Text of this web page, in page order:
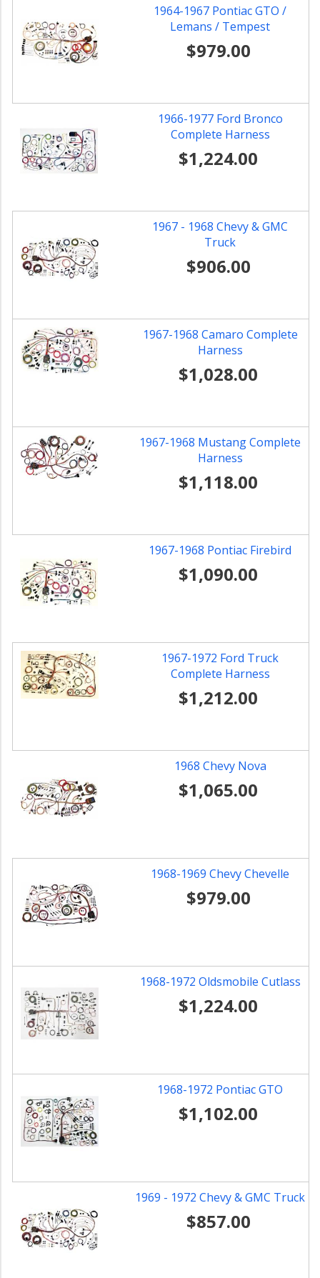
1964-1967 Pontiac GTO /
Lemans / Tempest
$979.00
1966-1977 Ford Bronco
Complete Harness
$1,224.00
1967 - 1968 Chevy & GMC
Truck
$906.00
1967-1968 Camaro Complete
Harness
$1,028.00
1967-1968 Mustang Complete
Harness
$1,118.00
1967-1968 Pontiac Firebird
$1,090.00
1967-1972 Ford Truck
Complete Harness
$1,212.00
1968 Chevy Nova
$1,065.00
1968-1969 Chevy Chevelle
$979.00
1968-1972 Oldsmobile Cutlass
$1,224.00
1968-1972 Pontiac GTO
$1,102.00
1969 - 1972 Chevy & GMC Truck
$857.00